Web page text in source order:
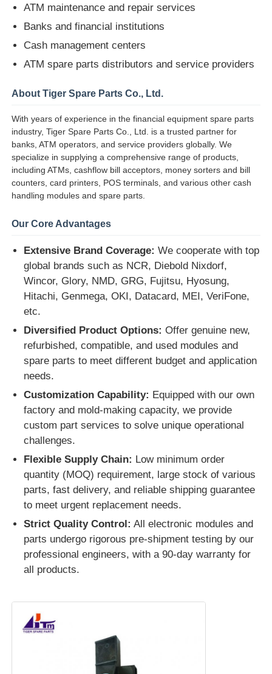
Diebold ATM Parts
NCR ATM Parts
Hyosung ATM Parts
Fujitsu ATM Parts
Hitachi ATM Parts
GRG ATM Parts
Glory NMD ATM Parts
OKI ATM Parts
Genmega ATM Parts
Bill Acceptor
Banknote Sorter
Bill Counter
Card Printer
POS Machine
ATM Spare Parts
ATM maintenance and repair services
Banks and financial institutions
Cash management centers
ATM spare parts distributors and service providers
About Tiger Spare Parts Co., Ltd.
With years of experience in the financial equipment spare parts
industry, Tiger Spare Parts Co., Ltd. is a trusted partner for
banks, ATM operators, and service providers globally. We
specialize in supplying a comprehensive range of products,
including ATMs, cashflow bill acceptors, money sorters and bill
counters, card printers, POS terminals, and various other cash
handling modules and spare parts.
Our Core Advantages
Extensive Brand Coverage: We cooperate with top
global brands such as NCR, Diebold Nixdorf,
Wincor, Glory, NMD, GRG, Fujitsu, Hyosung,
Hitachi, Genmega, OKI, Datacard, MEI, VeriFone,
etc.
Diversified Product Options: Offer genuine new,
refurbished, compatible, and used modules and
spare parts to meet different budget and application
needs.
Customization Capability: Equipped with our own
factory and mold-making capacity, we provide
custom part services to solve unique operational
challenges.
Flexible Supply Chain: Low minimum order
quantity (MOQ) requirement, large stock of various
parts, fast delivery, and reliable shipping guarantee
to meet urgent replacement needs.
Strict Quality Control: All electronic modules and
parts undergo rigorous pre-shipment testing by our
professional engineers, with a 90-day warranty for
all products.